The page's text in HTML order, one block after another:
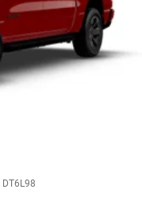
DT6L98